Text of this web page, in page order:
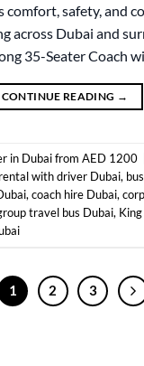
comfort, safety, and
across Dubai and
35-Seater Coach
CONTINUE READING →
in Dubai from AED 1200
with driver Dubai,
,coach hire Dubai,
travel bus Dubai,
1 2 3